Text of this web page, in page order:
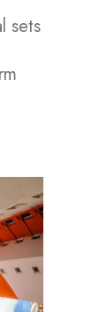
sets